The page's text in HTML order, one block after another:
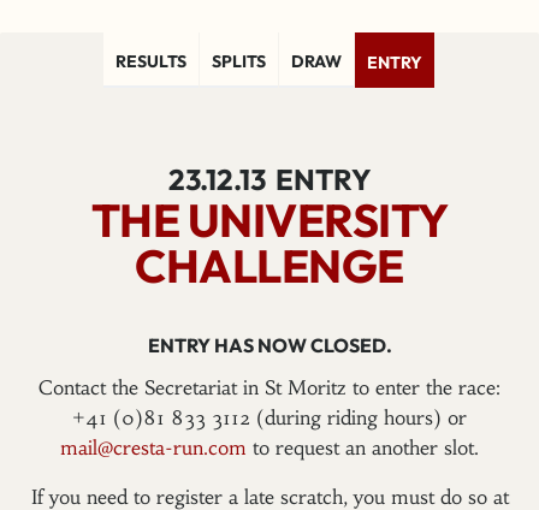
RESULTS SPLITS DRAW ENTRY
23.12.13 ENTRY
THE UNIVERSITY
CHALLENGE
ENTRY HAS NOW CLOSED.
Contact the Secretariat in St Moritz to enter the race:
+41 (0)81 833 3112 (during riding hours) or
mail@cresta-run.com to request an another slot.
If you need to register a late scratch, you must do so at